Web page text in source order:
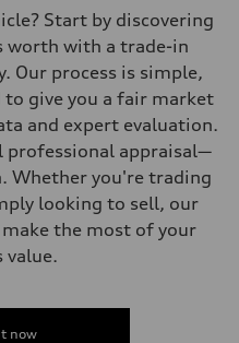
Start by discovering
worth with a trade-in
Our process is simple,
give you a fair market
and expert evaluation.
professional appraisal—
Whether you're trading
looking to sell, our
the most of your
value.
now